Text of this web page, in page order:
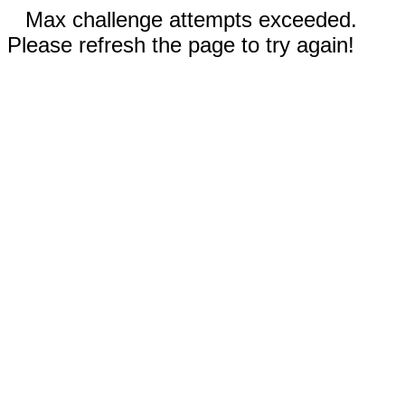
Max challenge attempts exceeded.
Please refresh the page to try again!